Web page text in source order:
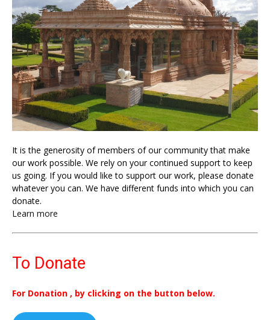
It is the generosity of members of our community that make
our work possible. We rely on your continued support to keep
us going. If you would like to support our work, please donate
whatever you can. We have different funds into which you can
donate.
Learn more
To Donate
For Donation , by clicking on the button below.